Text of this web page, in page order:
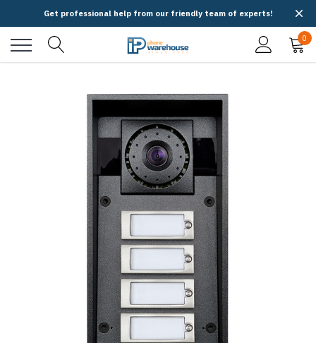
Get professional help from our friendly team of experts!
0